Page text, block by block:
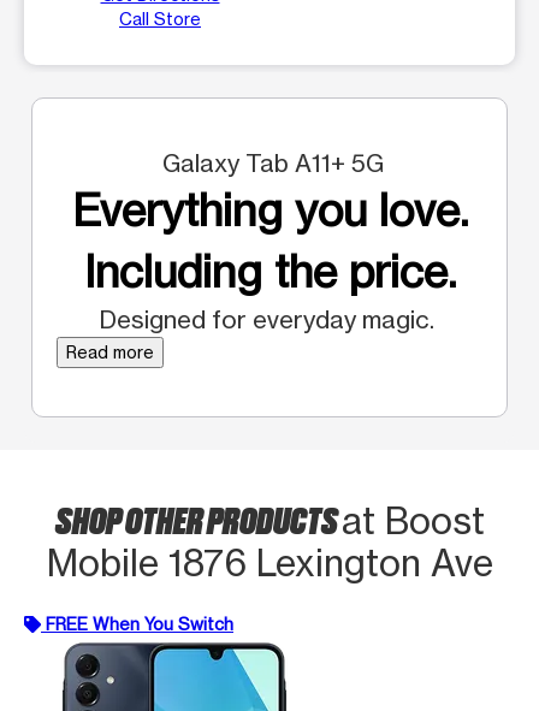
Call Store
Galaxy Tab A11+ 5G
Everything you love.
Including the price.
Designed for everyday magic.
Read more
SHOP OTHER PRODUCTSat Boost
Mobile 1876 Lexington Ave
FREE When You Switch